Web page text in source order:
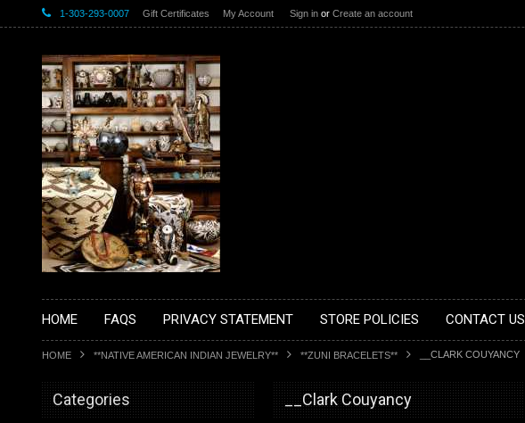
1-303-293-0007 Gift Certificates My Account Sign in or Create an account
HOME FAQS PRIVACY STATEMENT STORE POLICIES CONTACT US
HOME **NATIVE AMERICAN INDIAN JEWELRY** **ZUNI BRACELETS** __CLARK COUYANCY
Categories __Clark Couyancy